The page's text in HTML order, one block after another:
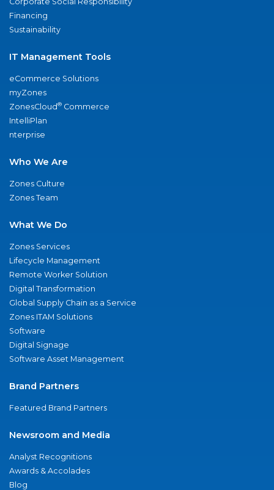
Financing
Sustainability
IT Management Tools
eCommerce Solutions
myZones
ZonesCloud® Commerce
IntelliPlan
nterprise
Who We Are
Zones Culture
Zones Team
What We Do
Zones Services
Lifecycle Management
Remote Worker Solution
Digital Transformation
Global Supply Chain as a Service
Zones ITAM Solutions
Software
Digital Signage
Software Asset Management
Brand Partners
Featured Brand Partners
Newsroom and Media
Analyst Recognitions
Awards & Accolades
Blog